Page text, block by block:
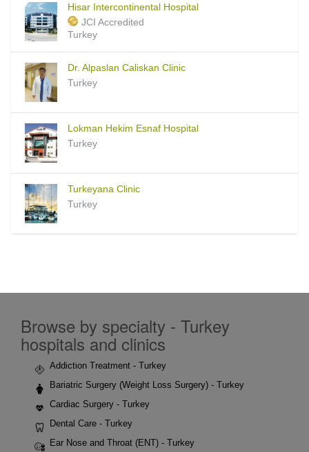
Hisar Intercontinental Hospital
JCI Accredited
Turkey
Dr. Alpaslan Caliskan Clinic
Turkey
Lokman Hekim Esnaf Hospital
Turkey
Turkeyana Clinic
Turkey
Browse by specialty - Turkey
hospitals and clinics
Addiction Treatment - Turkey
Bariatric Surgery (Weight Loss Surgery) - Turkey
Cardiac Surgery - Turkey
Dental Care - Turkey
Ear Nose and Throat (ENT) - Turkey